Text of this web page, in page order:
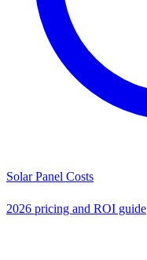
Solar Panel Costs
2026 pricing and ROI guide